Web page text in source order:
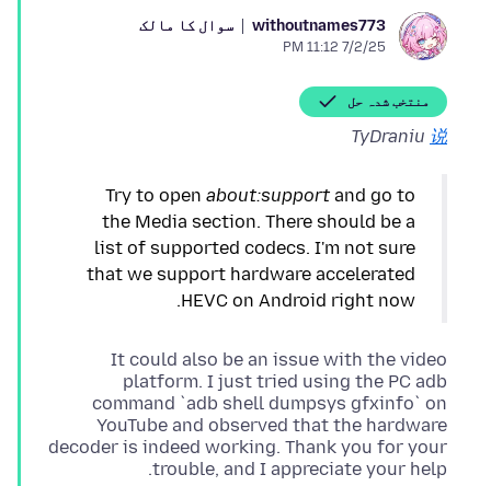
withoutnames773 سوال کا مالک
7/2/25 11:12 PM
منتخب شدہ حل
TyDraniu 说
Try to open about:support and go to
the Media section. There should be a
list of supported codecs. I'm not sure
that we support hardware accelerated
HEVC on Android right now.
It could also be an issue with the video
platform. I just tried using the PC adb
command `adb shell dumpsys gfxinfo` on
YouTube and observed that the hardware
decoder is indeed working. Thank you for your
trouble, and I appreciate your help.